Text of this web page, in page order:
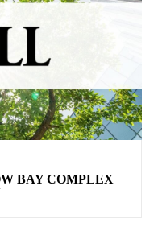
BAY COMPLEX